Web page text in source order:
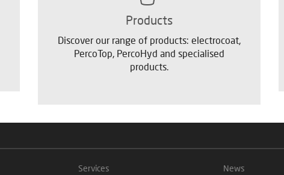
Products
Discover our range of products: electrocoat,
PercoTop, PercoHyd and specialised
products.
Services
News